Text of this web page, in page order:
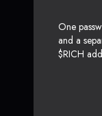
One
and a
$RICH